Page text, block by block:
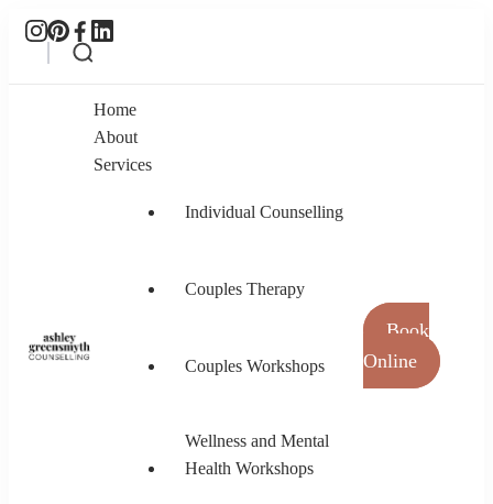
Ashley Greensmyth Counselling
Home
About
Services
Individual Counselling
Couples Therapy
Couples Workshops
Wellness and Mental
Health Workshops
Book
Online